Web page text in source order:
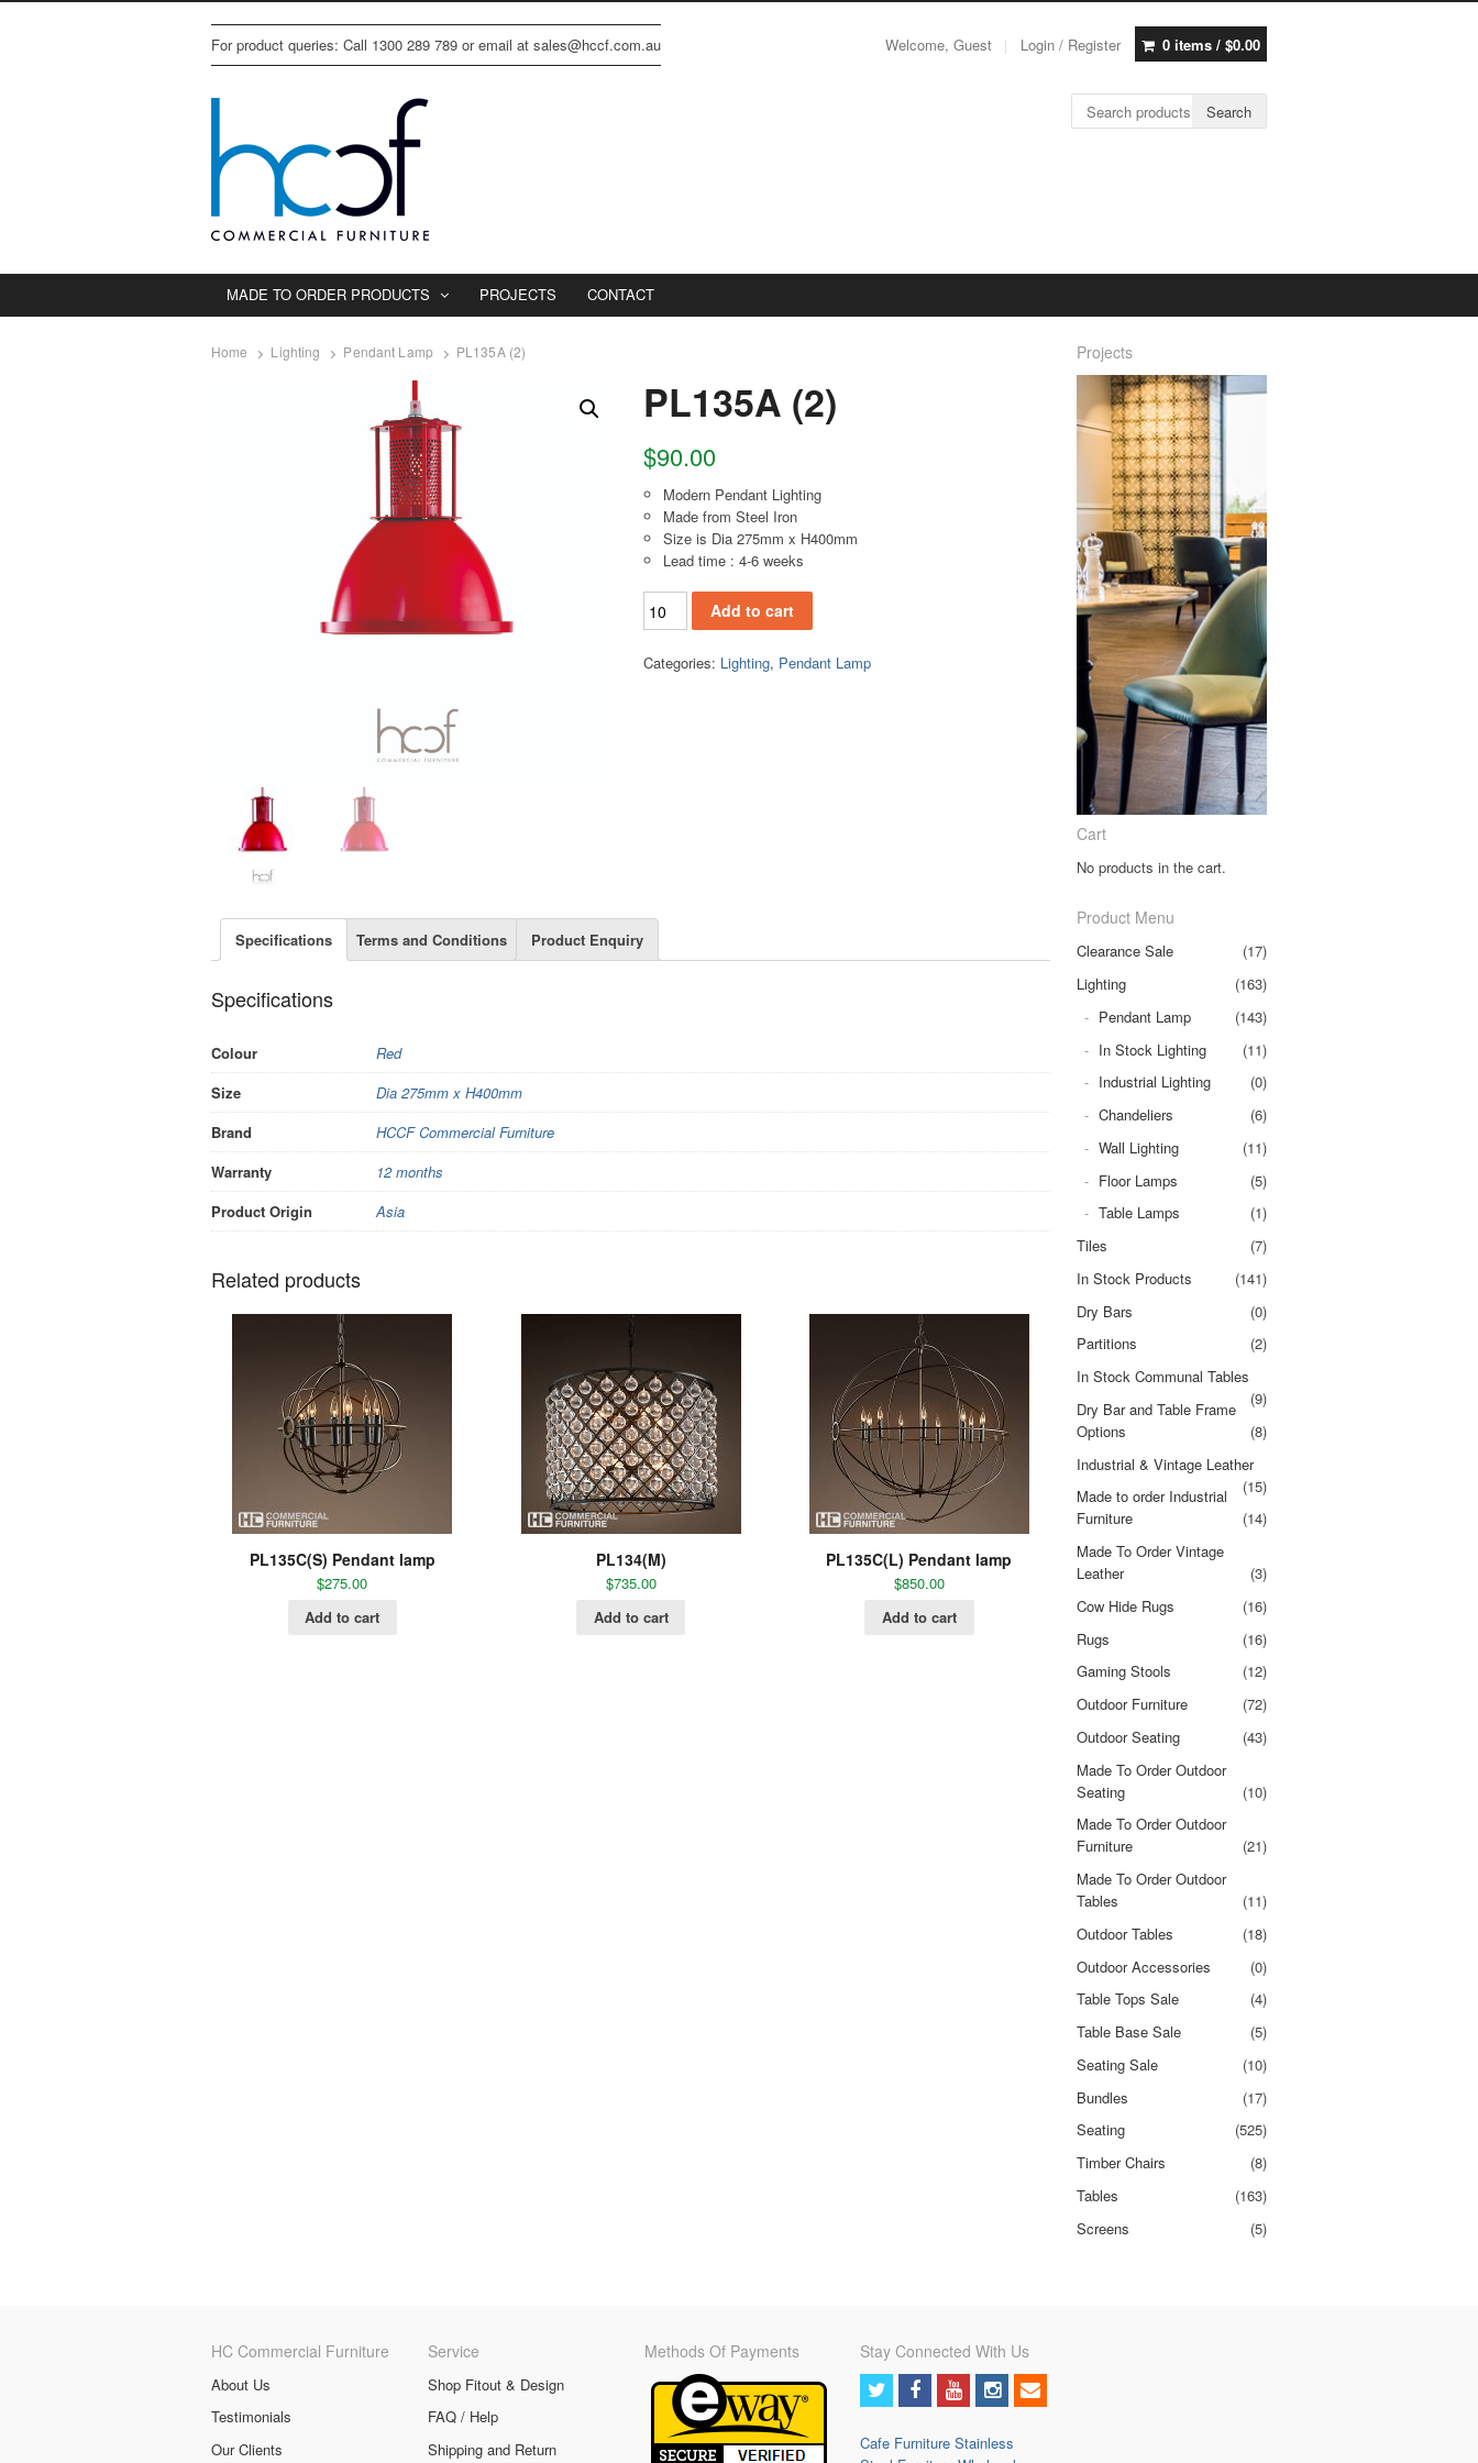
For product queries: Call 1300 289 789 or email at sales@hccf.com.au Welcome, Guest Login / Register 0 items / $0.00
Search for: Search
MADE TO ORDER PRODUCTS PROJECTS CONTACT
Home Lighting Pendant Lamp PL135A (2)
PL135A (2)
$90.00
Modern Pendant Lighting
Made from Steel Iron
Size is Dia 275mm x H400mm
Lead time : 4-6 weeks
PL135A (2) quantity
Add to cart
Categories: Lighting, Pendant Lamp
Specifications Terms and Conditions Product Enquiry
Specifications
Colour
Red
Size
Dia 275mm x H400mm
Brand
HCCF Commercial Furniture
Warranty
12 months
Product Origin
Asia
Related products
PL135C(S) Pendant lamp
$275.00
Add to cart
PL134(M)
$735.00
Add to cart
PL135C(L) Pendant lamp
$850.00
Add to cart
Projects
Cart
No products in the cart.
Product Menu
Clearance Sale
(17)
Lighting
(163)
Pendant Lamp
(143)
In Stock Lighting
(11)
Industrial Lighting
(0)
Chandeliers
(6)
Wall Lighting
(11)
Floor Lamps
(5)
Table Lamps
(1)
Tiles
(7)
In Stock Products
(141)
Dry Bars
(0)
Partitions
(2)
In Stock Communal Tables
(9)
Dry Bar and Table Frame
Options
(8)
Industrial & Vintage Leather
(15)
Made to order Industrial
Furniture
(14)
Made To Order Vintage
Leather
(3)
Cow Hide Rugs
(16)
Rugs
(16)
Gaming Stools
(12)
Outdoor Furniture
(72)
Outdoor Seating
(43)
Made To Order Outdoor
Seating
(10)
Made To Order Outdoor
Furniture
(21)
Made To Order Outdoor
Tables
(11)
Outdoor Tables
(18)
Outdoor Accessories
(0)
Table Tops Sale
(4)
Table Base Sale
(5)
Seating Sale
(10)
Bundles
(17)
Seating
(525)
Timber Chairs
(8)
Tables
(163)
Screens
(5)
HC Commercial Furniture
About Us
Testimonials
Our Clients
Service
Shop Fitout & Design
FAQ / Help
Shipping and Return
Methods Of Payments Stay Connected With Us
Cafe FurnitureStainless